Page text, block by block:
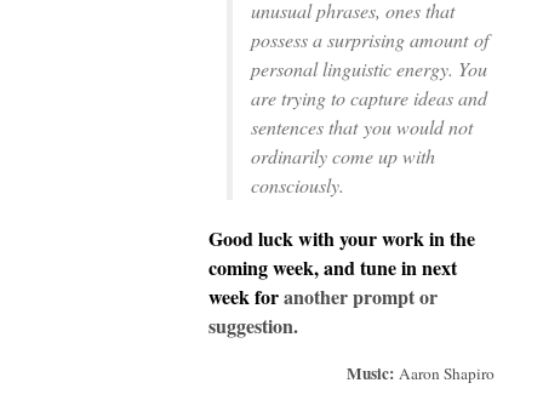
unusual phrases, ones that
possess a surprising amountof
personal linguistic energy. You
are trying to capture ideas and
sentences thatyou would not
ordinarily come up with
consciously.
Good luck with your work in the
coming week, and tune in next
week foranother prompt or
suggestion.
Music: Aaron Shapiro